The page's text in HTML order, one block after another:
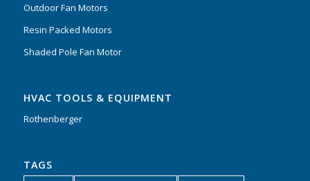
Outdoor Fan Motors
Resin Packed Motors
Shaded Pole Fan Motor
HVAC TOOLS & EQUIPMENT
Rothenberger
TAGS